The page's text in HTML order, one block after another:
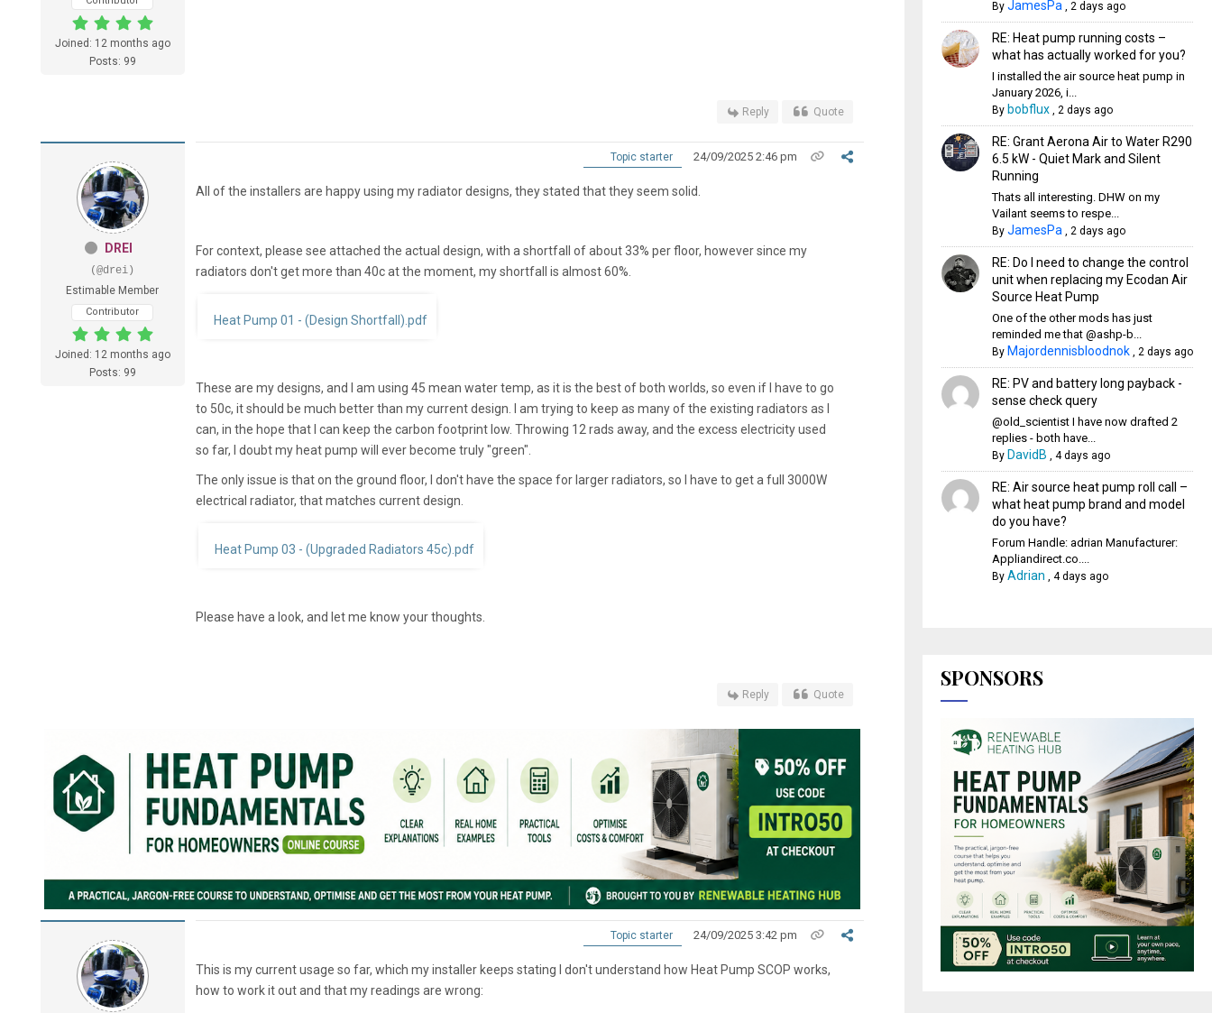
Joined: 12 months ago
Posts: 99
Reply Quote
DREI
(@drei)
Estimable Member
Contributor
Joined: 12 months ago
Posts: 99
Topic starter 24/09/2025 2:46 pm
All of the installers are happy using my radiator designs, they stated that they seem solid.
For context, please see attached the actual design, with a shortfall of about 33% per floor, however since my
radiators don't get more than 40c at the moment, my shortfall is almost 60%.
Heat Pump 01 - (Design Shortfall).pdf
These are my designs, and I am using 45 mean water temp, as it is the best of both worlds, so even if I have to go
to 50c, it should be much better than my current design. I am trying to keep as many of the existing radiators as I
can, in the hope that I can keep the carbon footprint low. Throwing 12 rads away, and the excess electricity used
so far, I doubt my heat pump will ever become truly "green".
The only issue is that on the ground floor, I don't have the space for larger radiators, so I have to get a full 3000W
electrical radiator, that matches current design.
Heat Pump 03 - (Upgraded Radiators 45c).pdf
Please have a look, and let me know your thoughts.
Reply Quote
Topic starter 24/09/2025 3:42 pm
This is my current usage so far, which my installer keeps stating I don't understand how Heat Pump SCOP works,
how to work it out and that my readings are wrong:
By JamesPa 2 days ago
RE: Heat pump running costs –
what has actually worked for you?
I installed the air source heat pump in
January 2026, i...
By bobflux, 2 days ago
RE: Grant Aerona Air to Water R290
6.5 kW - Quiet Mark and Silent
Running
Thats all interesting. DHW on my
Vailant seems to respe...
By JamesPa 2 days ago
RE: Do I need to change the control
unit when replacing my Ecodan Air
Source Heat Pump
One of the other mods has just
reminded me that @ashp-b...
By Majordennisbloodnok, 2 days ago
RE: PV and battery long payback -
sense check query
@old_scientist I have now drafted 2
replies - both have...
By DavidB 4 days ago
RE: Air source heat pump roll call –
what heat pump brand and model
do you have?
Forum Handle: adrian Manufacturer:
Appliandirect.co....
By Adrian 4 days ago
SPONSORS